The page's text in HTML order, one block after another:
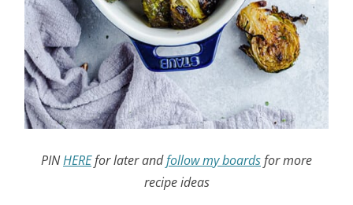
PINHEREfor later andfollow my boardsfor more
recipe ideas